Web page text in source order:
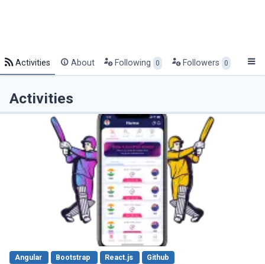
Activities About Following 0 Followers 0
Activities
Angular Bootstrap React.js Github